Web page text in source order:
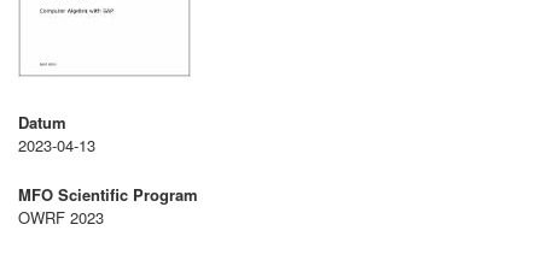
Datum
2023-04-13
MFO Scientific Program
OWRF 2023